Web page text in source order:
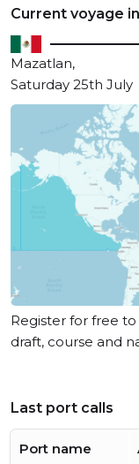
Current voyage
Mazatlan,
Saturday 25th July
Register for free
draft, course and
Last port calls
Port name